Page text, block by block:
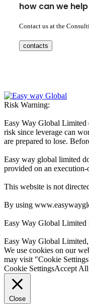
how can we
Contact us at the
contacts
Risk Warning:
Easy Way Global Limited
risk since leverage can
are prepared to lose.
Easy way global limited
provided on an
This website is not
By using
Easy Way Global Limited
Easy Way Global
We use cookies on our
may visit "Cookie
Cookie SettingsAccept All
Close